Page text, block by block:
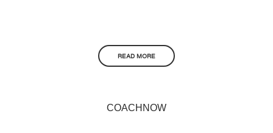
READ MORE
COACHNOW